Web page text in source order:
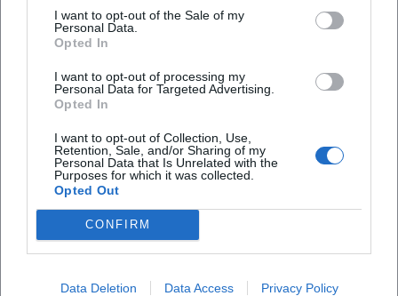
I want to opt-out of the Sale of my
Personal Data.
Opted In
I want to opt-out of processing my
Personal Data for Targeted Advertising.
Opted In
I want to opt-out of Collection, Use,
Retention, Sale, and/or Sharing of my
Personal Data that Is Unrelated with the
Purposes for which it was collected.
Opted Out
CONFIRM
Data Deletion Data Access Privacy Policy